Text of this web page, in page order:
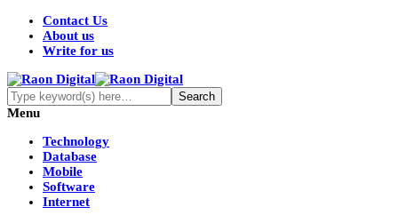
Contact Us
About us
Write for us
Menu
Technology
Database
Mobile
Software
Internet